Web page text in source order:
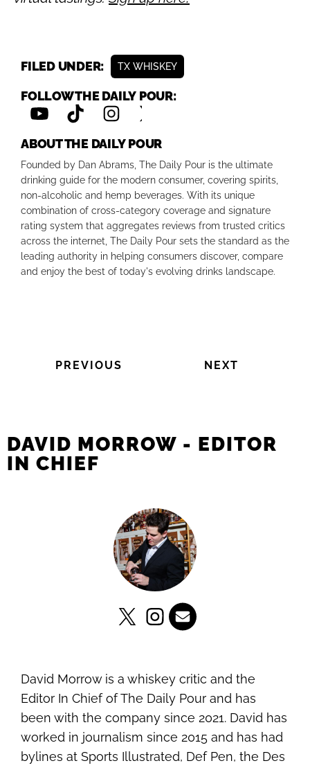
FILED UNDER: TX WHISKEY
FOLLOW THE DAILY POUR:
ABOUT THE DAILY POUR
Founded by Dan Abrams, The Daily Pour is the ultimate
drinking guide for the modern consumer, covering spirits,
non-alcoholic and hemp beverages. With its unique
combination of cross-category coverage and signature
rating system that aggregates reviews from trusted critics
across the internet, The Daily Pour sets the standard as the
leading authority in helping consumers discover, compare
and enjoy the best of today's evolving drinks landscape.
PREVIOUS NEXT
DAVID MORROW - EDITOR
IN CHIEF
David Morrow is a whiskey critic and the
Editor In Chief of The Daily Pour and has
been with the company since 2021. David has
worked in journalism since 2015 and has had
bylines at Sports Illustrated, Def Pen, the Des